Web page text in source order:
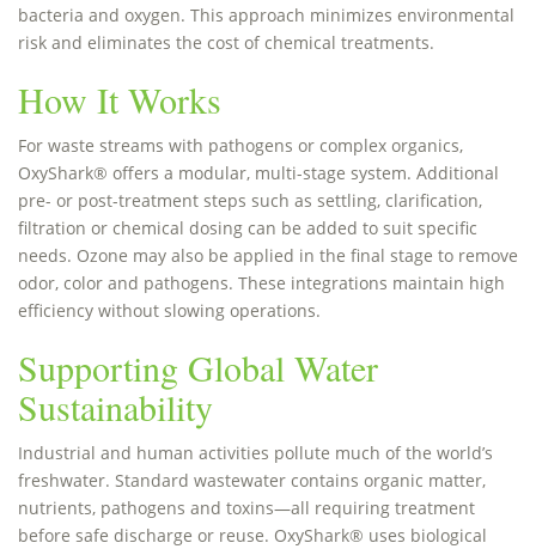
bacteria and oxygen. This approach minimizes environmental
risk and eliminates the cost of chemical treatments.
How It Works
For waste streams with pathogens or complex organics,
OxyShark® offers a modular, multi-stage system. Additional
pre- or post-treatment steps such as settling, clarification,
filtration or chemical dosing can be added to suit specific
needs. Ozone may also be applied in the final stage to remove
odor, color and pathogens. These integrations maintain high
efficiency without slowing operations.
Supporting Global Water
Sustainability
Industrial and human activities pollute much of the world’s
freshwater. Standard wastewater contains organic matter,
nutrients, pathogens and toxins—all requiring treatment
before safe discharge or reuse. OxyShark® uses biological